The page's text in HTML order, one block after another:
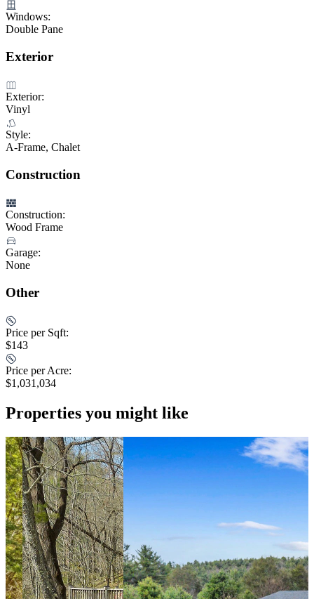
Windows:
Double Pane
Exterior
Exterior:
Vinyl
Style:
A-Frame, Chalet
Construction
Construction:
Wood Frame
Garage:
None
Other
Price per Sqft:
$143
Price per Acre:
$1,031,034
Properties you might like